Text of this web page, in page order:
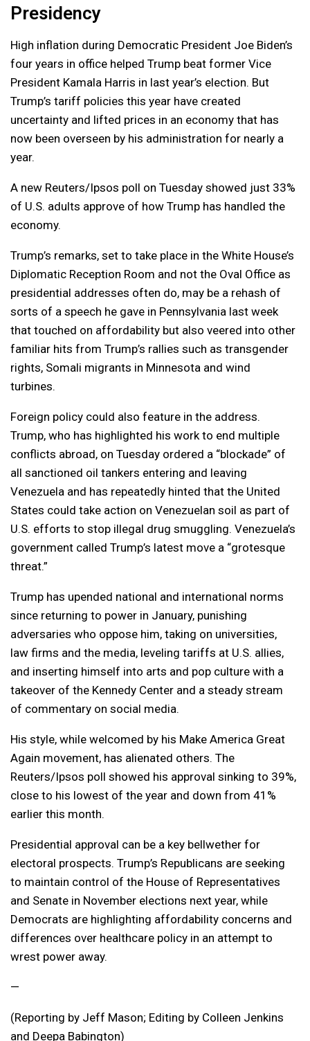
Presidency
High inflation during Democratic President Joe Biden’s
four years in office helped Trump beat former Vice
President Kamala Harris in last year’s election. But
Trump’s tariff policies this year have created
uncertainty and lifted prices in an economy that has
now been overseen by his administration for nearly a
year.
A new Reuters/Ipsos poll on Tuesday showed just 33%
of U.S. adults approve of how Trump has handled the
economy.
Trump’s remarks, set to take place in the White House’s
Diplomatic Reception Room and not the Oval Office as
presidential addresses often do, may be a rehash of
sorts of a speech he gave in Pennsylvania last week
that touched on affordability but also veered into other
familiar hits from Trump’s rallies such as transgender
rights, Somali migrants in Minnesota and wind
turbines.
Foreign policy could also feature in the address.
Trump, who has highlighted his work to end multiple
conflicts abroad, on Tuesday ordered a “blockade” of
all sanctioned oil tankers entering and leaving
Venezuela and has repeatedly hinted that the United
States could take action on Venezuelan soil as part of
U.S. efforts to stop illegal drug smuggling. Venezuela’s
government called Trump’s latest move a “grotesque
threat.”
Trump has upended national and international norms
since returning to power in January, punishing
adversaries who oppose him, taking on universities,
law firms and the media, leveling tariffs at U.S. allies,
and inserting himself into arts and pop culture with a
takeover of the Kennedy Center and a steady stream
of commentary on social media.
His style, while welcomed by his Make America Great
Again movement, has alienated others. The
Reuters/Ipsos poll showed his approval sinking to 39%,
close to his lowest of the year and down from 41%
earlier this month.
Presidential approval can be a key bellwether for
electoral prospects. Trump’s Republicans are seeking
to maintain control of the House of Representatives
and Senate in November elections next year, while
Democrats are highlighting affordability concerns and
differences over healthcare policy in an attempt to
wrest power away.
—
(Reporting by Jeff Mason; Editing by Colleen Jenkins
and Deepa Babington)